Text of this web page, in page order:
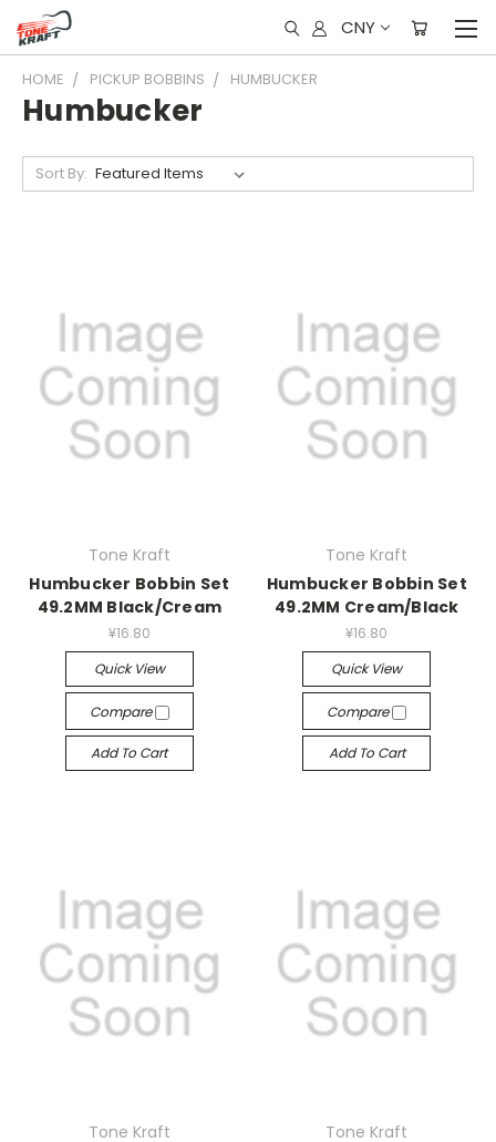
CNY
HOME PICKUP BOBBINS HUMBUCKER
Humbucker
Sort By:
Tone Kraft
Humbucker Bobbin Set
49.2MM Black/Cream
¥16.80
Quick View
Compare
Add To Cart
Tone Kraft
Humbucker Bobbin Set
49.2MM Cream/Black
¥16.80
Quick View
Compare
Add To Cart
Tone Kraft
Tone Kraft